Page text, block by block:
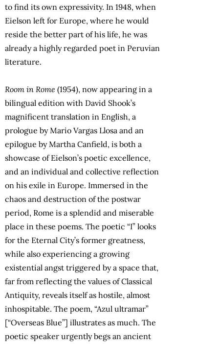
to find its own expressivity. In 1948, when
Eielson left for Europe, where he would
reside the better part of his life, he was
already a highly regarded poet in Peruvian
literature.
Room in Rome (1954), now appearing in a
bilingual edition with David Shook’s
magnificent translation in English, a
prologue by Mario Vargas Llosa and an
epilogue by Martha Canfield, is both a
showcase of Eielson’s poetic excellence,
and an individual and collective reflection
on his exile in Europe. Immersed in the
chaos and destruction of the postwar
period, Rome is a splendid and miserable
place in these poems. The poetic “I” looks
for the Eternal City’s former greatness,
while also experiencing a growing
existential angst triggered by a space that,
far from reflecting the values of Classical
Antiquity, reveals itself as hostile, almost
inhospitable. The poem, “Azul ultramar”
[“Overseas Blue”] illustrates as much. The
poetic speaker urgently begs an ancient